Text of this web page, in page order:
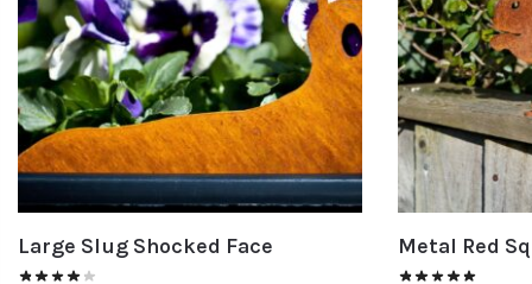
Large Slug Shocked Face Metal Red